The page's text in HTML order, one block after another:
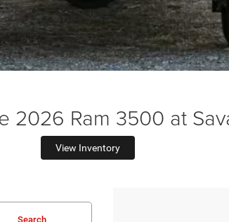
2026 Ram 3500 at
View Inventory
Search